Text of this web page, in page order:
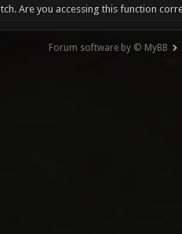
Are you accessing this function
Forum software by © MyBB